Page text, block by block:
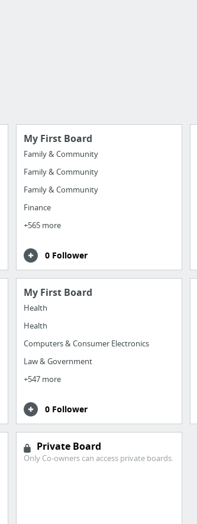
My First Board
Family & Community
Family & Community
Family & Community
Finance
+565 more
0 Follower
My First Board
Health
Health
Computers & Consumer Electronics
Law & Government
+547 more
0 Follower
Private Board
Only Co-owners can access private boards.